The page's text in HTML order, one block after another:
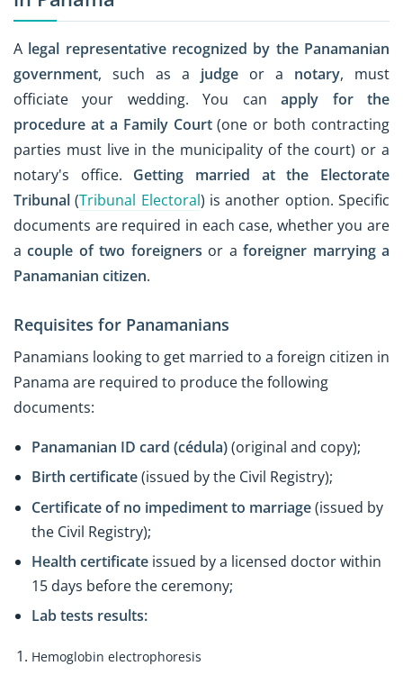
A legal representative recognized by the Panamanian
government, such as a judge or a notary, must
officiate your wedding. You canapply for the
procedure at a Family Court(one or both contracting
parties must live in the municipality of the court) or a
notary's office. Getting married at the Electorate
Tribunal (Tribunal Electoral) is another option. Specific
documents are required in each case, whether you are
acouple of two foreigners or aforeigner marrying a
Panamanian citizen.
Requisites for Panamanians
Panamians looking to get married to a foreign citizen in
Panama are required to produce the following
documents:
Panamanian ID card (cédula)(original and copy);
Birth certificate(issued by the Civil Registry);
Certificate of no impediment to marriage(issued by
the Civil Registry);
Health certificate issued by a licensed doctor within
15 days before the ceremony;
Lab tests results:
Hemoglobin electrophoresis